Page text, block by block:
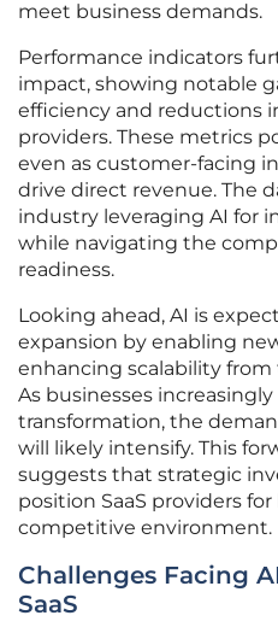
meet business demands.
Performance indicators
impact, showing notable
efficiency and reductions
providers. These metrics
even as customer-facing
drive direct revenue. The
industry leveraging AI for
while navigating the
readiness.
Looking ahead, AI is
expansion by enabling
enhancing scalability from
As businesses
transformation, the
will likely intensify. This
suggests that strategic
position SaaS providers
competitive environment.
Challenges Facing
SaaS